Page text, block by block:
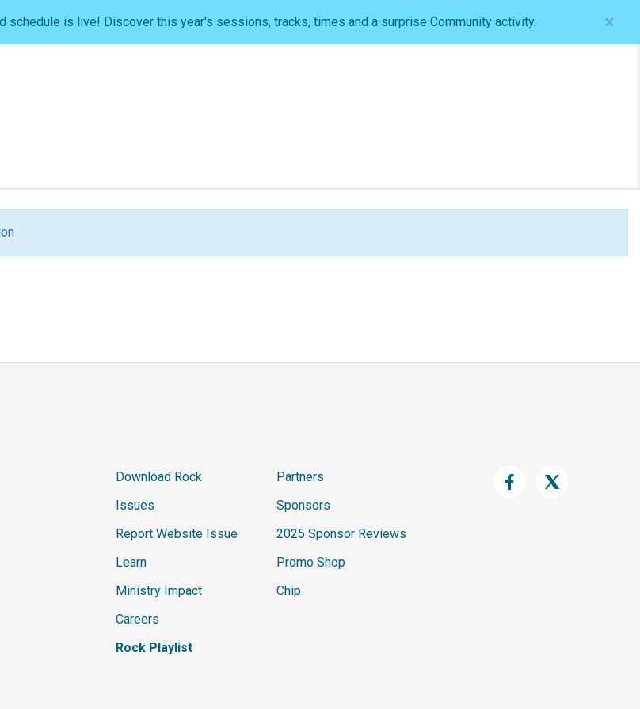
schedule is live! Discover this year's sessions, tracks, times and a surprise Community activity. ×
Download Rock
Issues
Report Website Issue
Learn
Ministry Impact
Careers
Rock Playlist
Partners
Sponsors
2025 Sponsor Reviews
Promo Shop
Chip